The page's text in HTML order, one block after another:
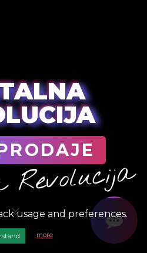
usage and preferences.
more